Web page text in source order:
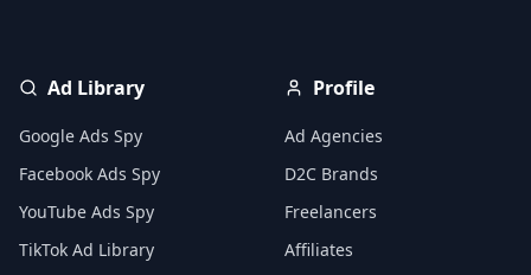
Ad Library
Google Ads Spy
Facebook Ads Spy
YouTube Ads Spy
TikTok Ad Library
Profile
Ad Agencies
D2C Brands
Freelancers
Affiliates